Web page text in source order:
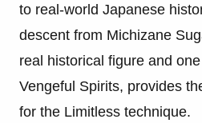
to real-world Japanese
descent from Michizane
real historical figure and
Vengeful Spirits, provides
for the Limitless technique.